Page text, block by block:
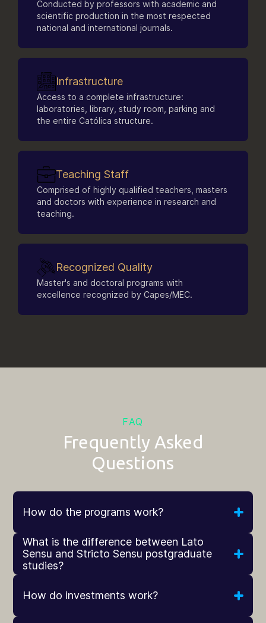
Scientific Publishing Laboratory
Genomic Sciences and Biotechnology
Sports and Health Psychology Laboratory
(LAPES)
Leisure and Adapted Physical Activity
Laboratory (LAFA)
Computer Laboratory
Aquatic Activities Laboratory (LAQUA)
Laboratory of Immunogerontology and
Conducted by professors with academic and
scientific production in the most respected
national and international journals.
Infrastructure
Access to a complete infrastructure:
laboratories, library, study room, parking and
the entire Católica structure.
Teaching Staff
Comprised of highly qualified teachers, masters
and doctors with experience in research and
teaching.
Recognized Quality
Master's and doctoral programs with
excellence recognized by Capes/MEC.
FAQ
Frequently Asked
Questions
How do the programs work?
What is the difference between Lato
Sensu and Stricto Sensu postgraduate
studies?
How do investments work?